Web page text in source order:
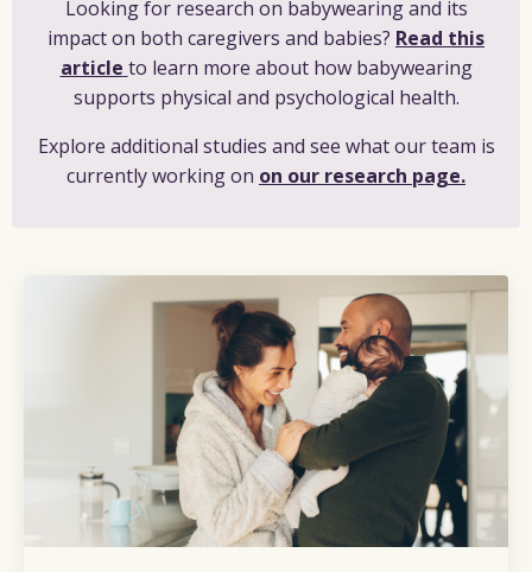
Looking for research on babywearing and its
impact on both caregivers and babies? Read this
article to learn more about how babywearing
supports physical and psychological health.
Explore additional studies and see what our team is
currently working on on our research page.